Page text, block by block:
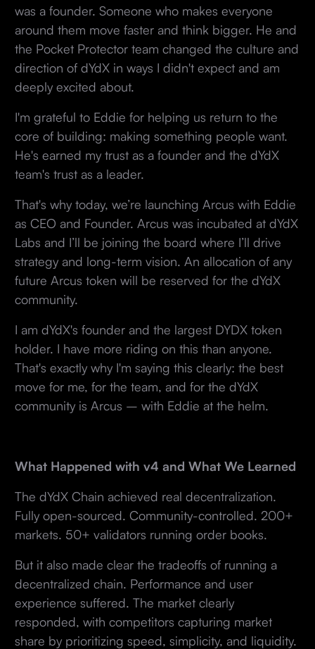
was a founder. Someone who makes everyone
around them move faster and think bigger. He and
the Pocket Protector team changed the culture and
direction of dYdX in ways I didn't expect and am
deeply excited about.
I'm grateful to Eddie for helping us return to the
core of building: making something people want.
He's earned my trust as a founder and the dYdX
team's trust as a leader.
That's why today, we’re launching Arcus with Eddie
as CEO and Founder. Arcus was incubated at dYdX
Labs and I’ll be joining the board where I’ll drive
strategy and long-term vision. An allocation of any
future Arcus token will be reserved for the dYdX
community.
I am dYdX's founder and the largest DYDX token
holder. I have more riding on this than anyone.
That's exactly why I'm saying this clearly: the best
move for me, for the team, and for the dYdX
community is Arcus – with Eddie at the helm.
What Happened with v4 and What We Learned
The dYdX Chain achieved real decentralization.
Fully open-sourced. Community-controlled. 200+
markets. 50+ validators running order books.
But it also made clear the tradeoffs of running a
decentralized chain. Performance and user
experience suffered. The market clearly
responded, with competitors capturing market
share by prioritizing speed, simplicity, and liquidity.